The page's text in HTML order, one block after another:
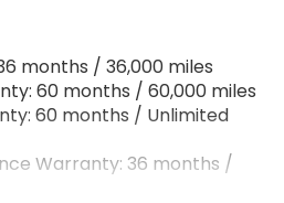
Exhaust w/Polished
w/Coil Springs
Suspension w/Coil Springs
w/4-Wheel ABS, Front And
Assist and Hill Hold
months / 36,000 miles
60 months / 60,000 miles
60 months / Unlimited
Warranty: 36 months /